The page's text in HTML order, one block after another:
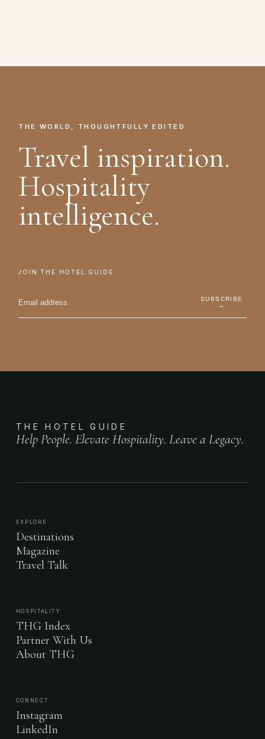
THE WORLD, THOUGHTFULLY EDITED
Travel inspiration.
Hospitality
intelligence.
JOIN THE HOTEL GUIDE
SUBSCRIBE
→
THE HOTEL GUIDE
Help People. Elevate Hospitality. Leave a Legacy.
EXPLORE
Destinations
Magazine
Travel Talk
HOSPITALITY
THG Index
Partner With Us
About THG
CONNECT
Instagram
LinkedIn